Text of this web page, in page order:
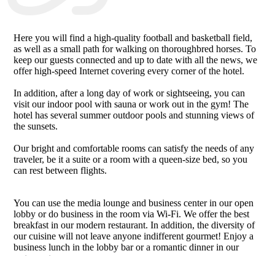
Here you will find a high-quality football and basketball field,
as well as a small path for walking on thoroughbred horses. To
keep our guests connected and up to date with all the news, we
offer high-speed Internet covering every corner of the hotel.
In addition, after a long day of work or sightseeing, you can
visit our indoor pool with sauna or work out in the gym! The
hotel has several summer outdoor pools and stunning views of
the sunsets.
Our bright and comfortable rooms can satisfy the needs of any
traveler, be it a suite or a room with a queen-size bed, so you
can rest between flights.
You can use the media lounge and business center in our open
lobby or do business in the room via Wi-Fi. We offer the best
breakfast in our modern restaurant. In addition, the diversity of
our cuisine will not leave anyone indifferent gourmet! Enjoy a
business lunch in the lobby bar or a romantic dinner in our